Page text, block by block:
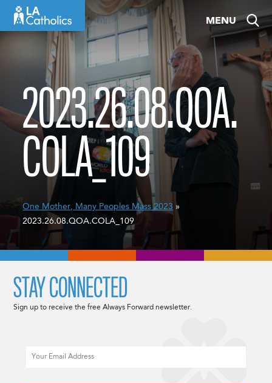
MENU
2023.26.08.QOA.
COLA_109
One Mother, Many Peoples Mass 2023 »
2023.26.08.QOA.COLA_109
STAY CONNECTED
Sign up to receive the free Always Forward newsletter.